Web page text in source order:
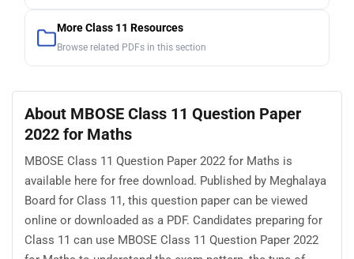
More Class 11 Resources
Browse related PDFs in this section
About MBOSE Class 11 Question Paper
2022 for Maths
MBOSE Class 11 Question Paper 2022 for Maths is
available here for free download. Published by Meghalaya
Board for Class 11, this question paper can be viewed
online or downloaded as a PDF. Candidates preparing for
Class 11 can use MBOSE Class 11 Question Paper 2022